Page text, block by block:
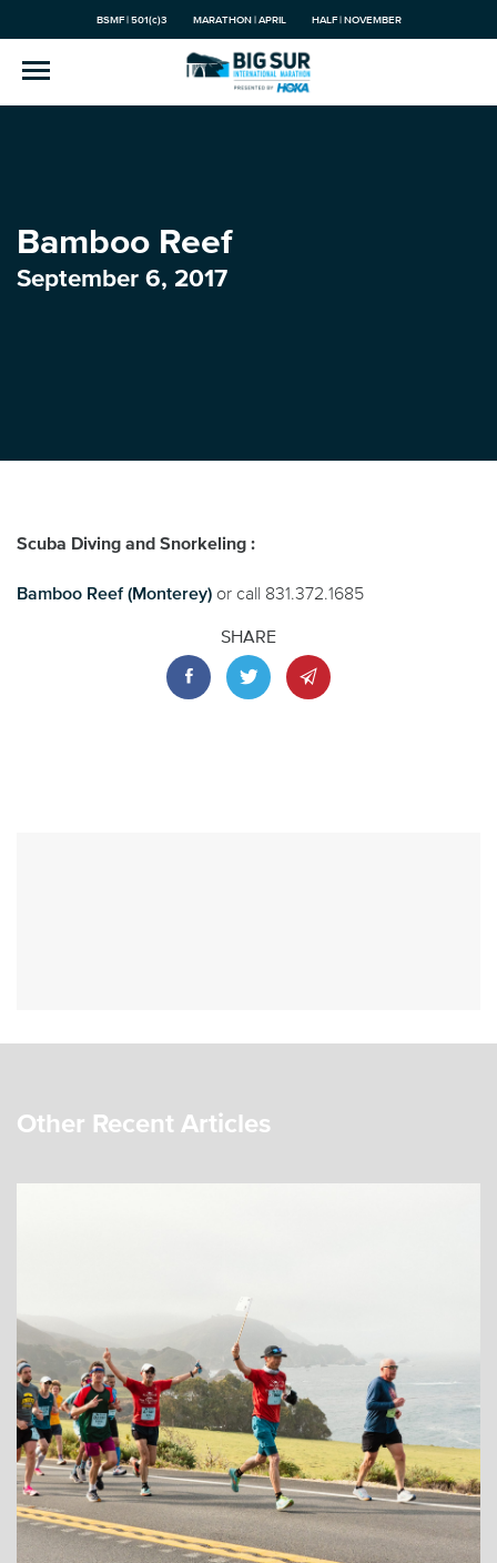
BSMF | 501(c)3 MARATHON | APRIL HALF | NOVEMBER
Bamboo Reef
September 6, 2017
Scuba Diving and Snorkeling :
Bamboo Reef (Monterey) or call 831.372.1685
SHARE
Other Recent Articles